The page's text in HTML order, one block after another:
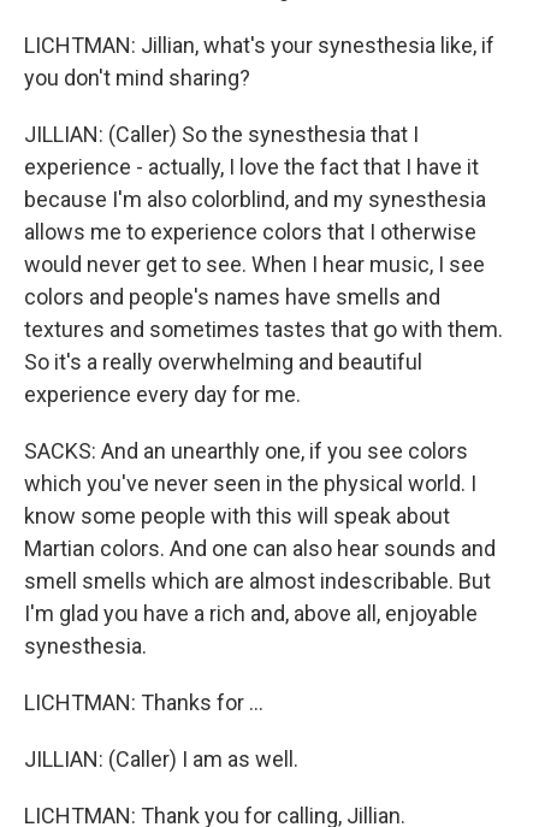
LICHTMAN: Jillian, what's your synesthesia like, if
you don't mind sharing?
JILLIAN: (Caller) So the synesthesia that I
experience - actually, I love the fact that I have it
because I'm also colorblind, and my synesthesia
allows me to experience colors that I otherwise
would never get to see. When I hear music, I see
colors and people's names have smells and
textures and sometimes tastes that go with them.
So it's a really overwhelming and beautiful
experience every day for me.
SACKS: And an unearthly one, if you see colors
which you've never seen in the physical world. I
know some people with this will speak about
Martian colors. And one can also hear sounds and
smell smells which are almost indescribable. But
I'm glad you have a rich and, above all, enjoyable
synesthesia.
LICHTMAN: Thanks for ...
JILLIAN: (Caller) I am as well.
LICHTMAN: Thank you for calling, Jillian.